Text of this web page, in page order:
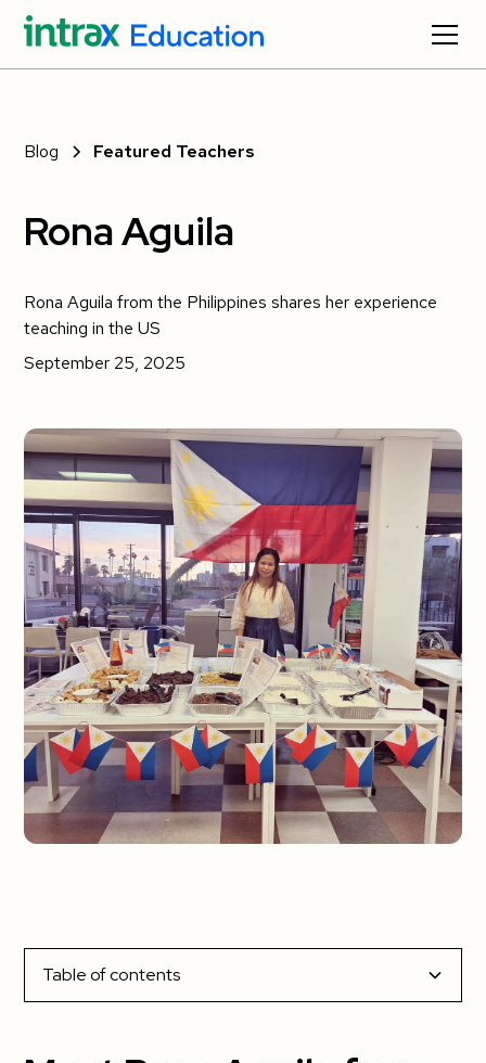
Blog Featured Teachers
Rona Aguila
Rona Aguila from the Philippines shares her experience
teaching in the US
September 25, 2025
Table of contents